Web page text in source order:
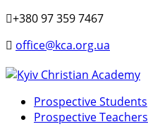
+380 97 359 7467
office@kca.org.ua
Prospective Students
Prospective Teachers